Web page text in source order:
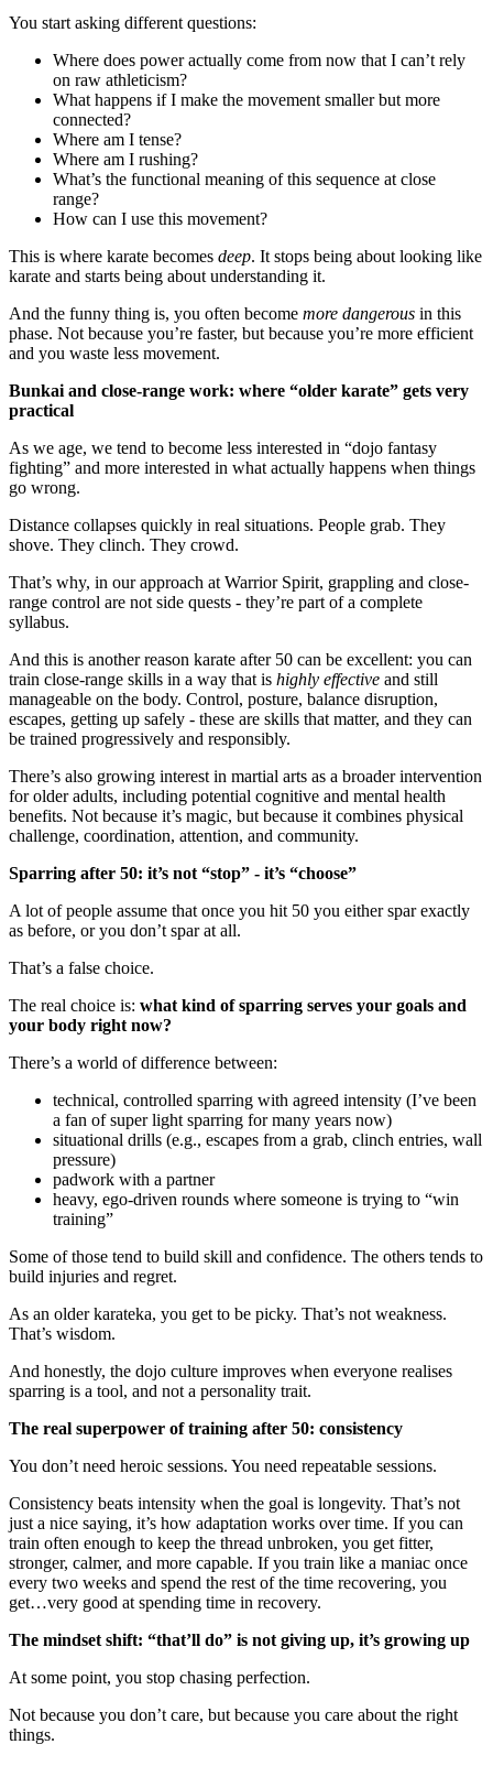
You start asking different questions:
Where does power actually come from now that I can’t rely
on raw athleticism?
What happens if I make the movement smaller but more
connected?
Where am I tense?
Where am I rushing?
What’s the functional meaning of this sequence at close
range?
How can I use this movement?
This is where karate becomes deep. It stops being about looking like
karate and starts being about understanding it.
And the funny thing is, you often become more dangerous in this
phase. Not because you’re faster, but because you’re more efficient
and you waste less movement.
Bunkai and close-range work: where “older karate” gets very
practical
As we age, we tend to become less interested in “dojo fantasy
fighting” and more interested in what actually happens when things
go wrong.
Distance collapses quickly in real situations. People grab. They
shove. They clinch. They crowd.
That’s why, in our approach at Warrior Spirit, grappling and close-
range control are not side quests - they’re part of a complete
syllabus.
And this is another reason karate after 50 can be excellent: you can
train close-range skills in a way that is highly effective and still
manageable on the body. Control, posture, balance disruption,
escapes, getting up safely - these are skills that matter, and they can
be trained progressively and responsibly.
There’s also growing interest in martial arts as a broader intervention
for older adults, including potential cognitive and mental health
benefits. Not because it’s magic, but because it combines physical
challenge, coordination, attention, and community.
Sparring after 50: it’s not “stop” - it’s “choose”
A lot of people assume that once you hit 50 you either spar exactly
as before, or you don’t spar at all.
That’s a false choice.
The real choice is: what kind of sparring serves your goals and
your body right now?
There’s a world of difference between:
technical, controlled sparring with agreed intensity (I’ve been
a fan of super light sparring for many years now)
situational drills (e.g., escapes from a grab, clinch entries, wall
pressure)
padwork with a partner
heavy, ego-driven rounds where someone is trying to “win
training”
Some of those tend to build skill and confidence. The others tends to
build injuries and regret.
As an older karateka, you get to be picky. That’s not weakness.
That’s wisdom.
And honestly, the dojo culture improves when everyone realises
sparring is a tool, and not a personality trait.
The real superpower of training after 50: consistency
You don’t need heroic sessions. You need repeatable sessions.
Consistency beats intensity when the goal is longevity. That’s not
just a nice saying, it’s how adaptation works over time. If you can
train often enough to keep the thread unbroken, you get fitter,
stronger, calmer, and more capable. If you train like a maniac once
every two weeks and spend the rest of the time recovering, you
get…very good at spending time in recovery.
The mindset shift: “that’ll do” is not giving up, it’s growing up
At some point, you stop chasing perfection.
Not because you don’t care, but because you care about the right
things.